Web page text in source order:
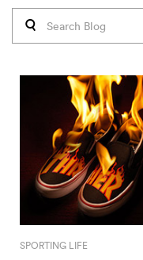
SPORTING LIFE